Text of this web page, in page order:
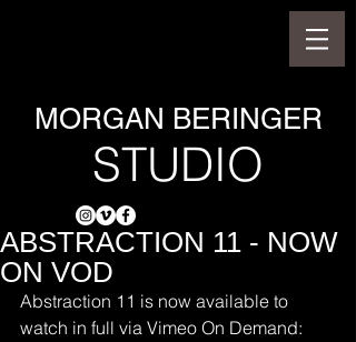
MORGAN BERINGER
STUDIO
ABSTRACTION 11 - NOW
ON VOD
Abstraction 11 is now available to
watch in full via Vimeo On Demand: